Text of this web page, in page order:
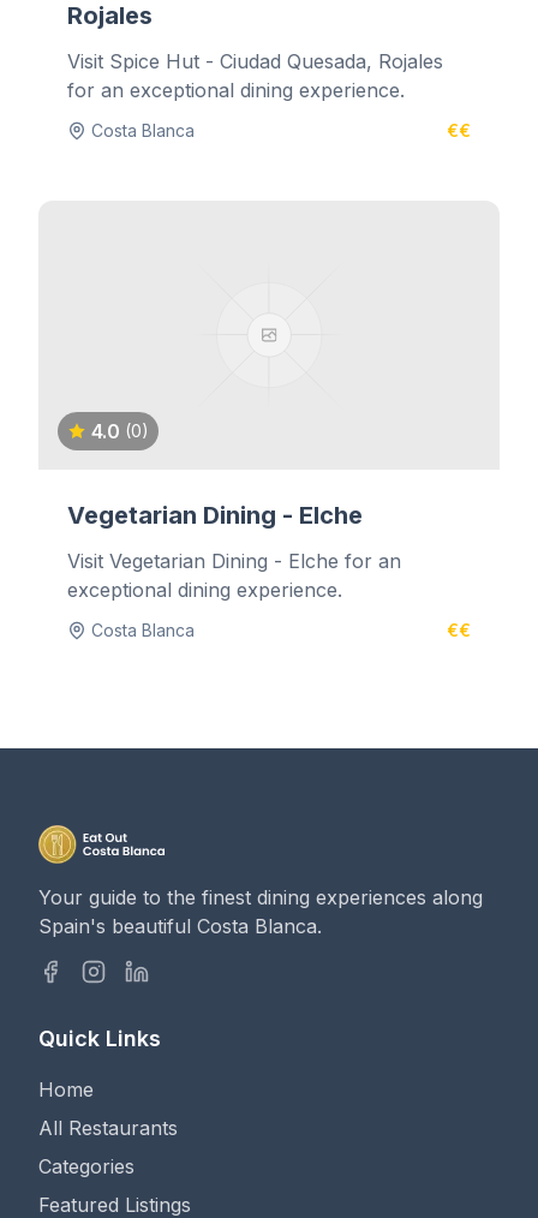
Rojales
Visit Spice Hut - Ciudad Quesada, Rojales
for an exceptional dining experience.
Costa Blanca €€
4.0 (0)
Vegetarian Dining - Elche
Visit Vegetarian Dining - Elche for an
exceptional dining experience.
Costa Blanca €€
Your guide to the finest dining experiences along
Spain's beautiful Costa Blanca.
Quick Links
Home
All Restaurants
Categories
Featured Listings